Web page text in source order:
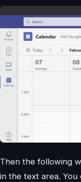
Then the following
in the text area.